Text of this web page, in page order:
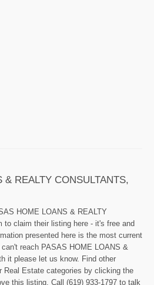
& REALTY CONSULTANTS,
HOME LOANS & REALTY
to claim their listing here - it's free and
presented here is the most current
reach PASAS HOME LOANS &
it please let us know. Find other
Real Estate categories by clicking the
this listing. Call (619) 933-1797 to talk